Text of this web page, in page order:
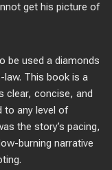
get his picture of
be used a diamonds
law. This book is a
clear, concise, and
to any level of
the story’s pacing,
burning narrative